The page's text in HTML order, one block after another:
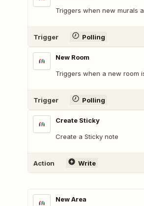
Triggers when new murals
Trigger Polling
New Room
Triggers when a new room
Trigger Polling
Create Sticky
Create a Sticky note
Action Write
New Area